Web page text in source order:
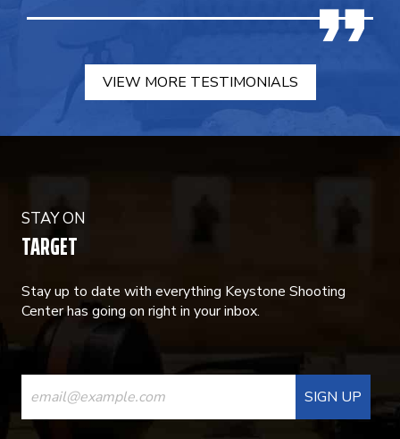
VIEW MORE TESTIMONIALS
STAY ON
TARGET
Stay up to date with everything Keystone Shooting
Center has going on right in your inbox.
CONSTANT
CONTACT